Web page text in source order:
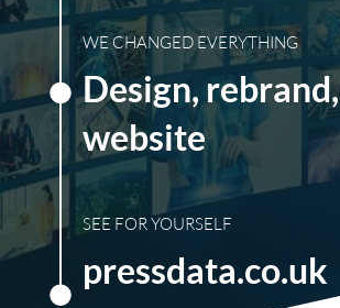
WE CHANGED EVERYTHING
Design, rebrand,
website
SEE FOR YOURSELF
pressdata.co.uk